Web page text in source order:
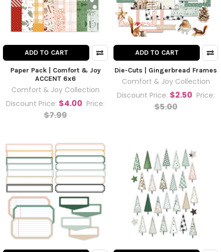
ADD TO CART
Paper Pack | Comfort & Joy
ACCENT 6x6
Comfort & Joy Collection
Discount Price: $4.00 Price:
$7.99
ADD TO CART
Die-Cuts | Gingerbread Frames
Comfort & Joy Collection
Discount Price: $2.50 Price:
$5.00